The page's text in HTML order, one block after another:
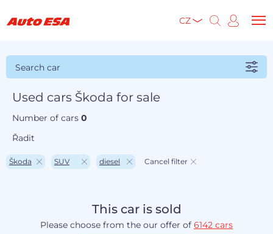
CZ
Search car
Used cars Škoda for sale
Number of cars0
Řadit
Škoda SUV diesel Cancel filter
This car is sold
Please choose from the our offer of 6142 cars